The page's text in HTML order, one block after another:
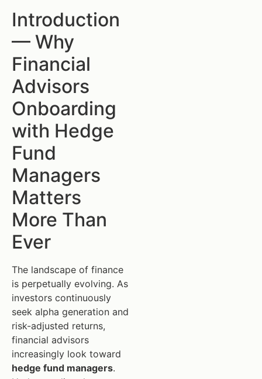
Introduction
— Why
Financial
Advisors
Onboarding
with Hedge
Fund
Managers
Matters
More Than
Ever
The landscape of finance
is perpetually evolving. As
investors continuously
seek alpha generation and
risk-adjusted returns,
financial advisors
increasingly look toward
hedge fund managers.